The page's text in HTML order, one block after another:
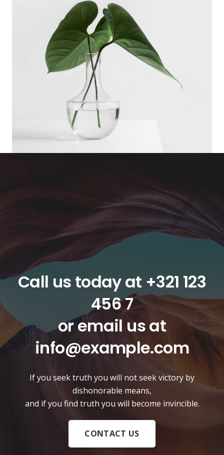
Call us today at +321 123
456 7
or email us at
info@example.com
If you seek truth you will not seek victory by
dishonorable means,
and if you find truth you will become invincible.
CONTACT US